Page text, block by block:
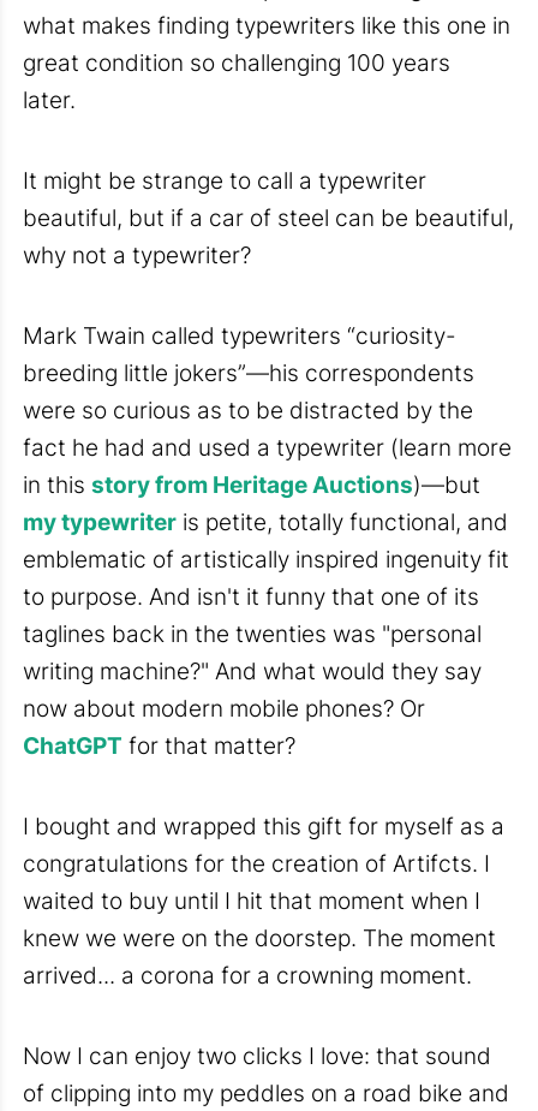
what makes finding typewriters like this one in
great condition so challenging 100 years
later.
It might be strange to call a typewriter
beautiful, but if a car of steel can be beautiful,
why not a typewriter?
Mark Twain called typewriters “curiosity-
breeding little jokers”—his correspondents
were so curious as to be distracted by the
fact he had and used a typewriter (learn more
in thisstory from Heritage Auctions)—but
my typewriter is petite, totally functional, and
emblematic of artistically inspired ingenuity fit
to purpose. And isn't it funny that one of its
taglines back in the twenties was "personal
writing machine?" And what would they say
now about modern mobile phones? Or
ChatGPT for that matter?
I bought and wrapped this gift for myself as a
congratulations for the creation of Artifcts. I
waited to buy until I hit that moment when I
knew we were on the doorstep. The moment
arrived... a corona for a crowning moment.
Now I can enjoy two clicks I love: that sound
of clipping into my peddles on a road bike and